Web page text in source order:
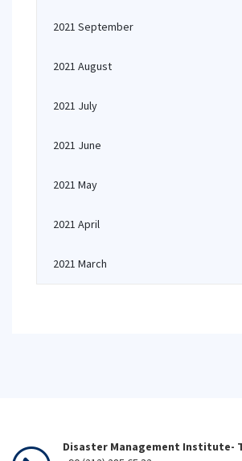
2021 September
2021 August
2021 July
2021 June
2021 May
2021 April
2021 March
Disaster Management Institute-